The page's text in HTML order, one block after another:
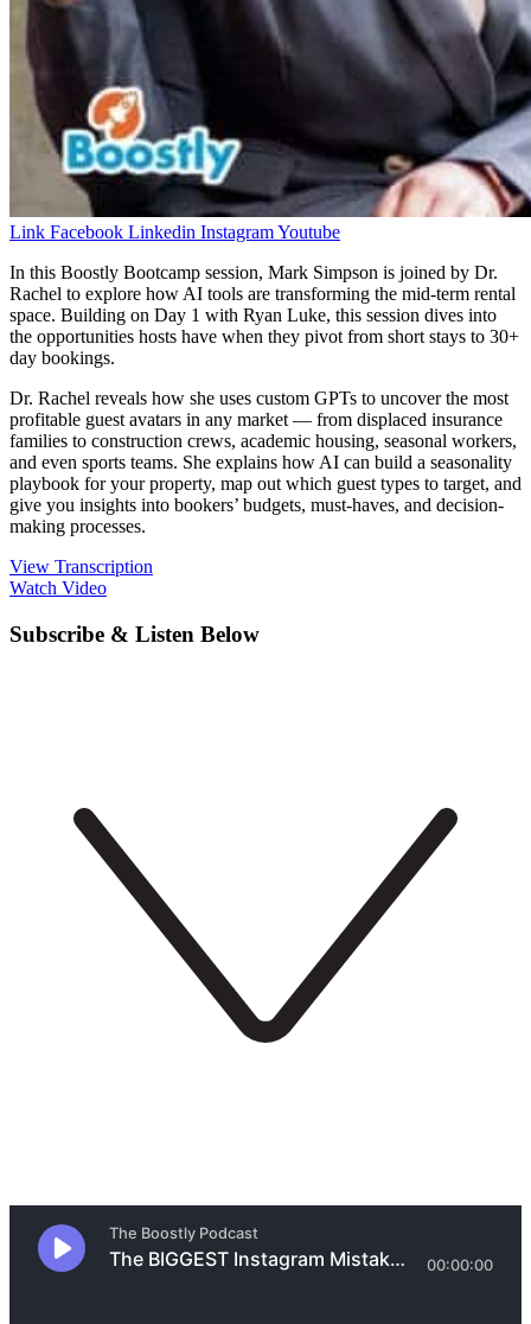
Link Facebook Linkedin InstagramYoutube
In this Boostly Bootcamp session, Mark Simpson is joined by Dr.
Rachel to explore how AI tools are transforming the mid-term rental
space. Building on Day 1 with Ryan Luke, this session dives into
the opportunities hosts have when they pivot from short stays to 30+
day bookings.
Dr. Rachel reveals how she uses custom GPTs to uncover the most
profitable guest avatars in any market — from displaced insurance
families to construction crews, academic housing, seasonal workers,
and even sports teams. She explains how AI can build a seasonality
playbook for your property, map out which guest types to target, and
give you insights into bookers’ budgets, must-haves, and decision-
making processes.
View Transcription
Watch Video
Subscribe & Listen Below